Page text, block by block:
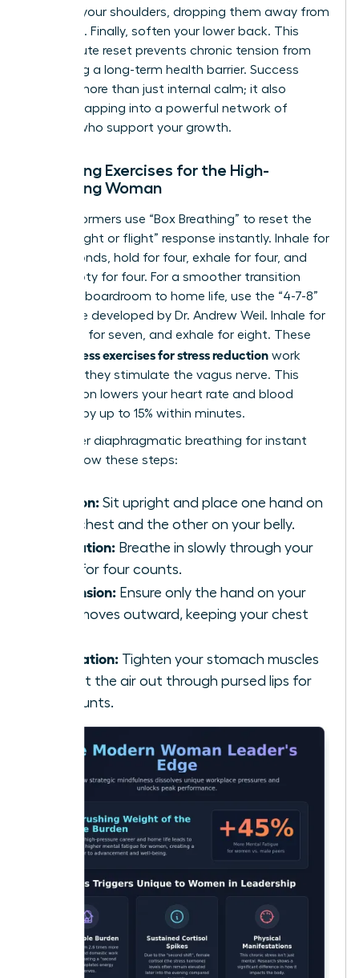
Move to your shoulders, dropping them away from
your ears. Finally, soften your lower back. This
two-minute reset prevents chronic tension from
becoming a long-term health barrier. Success
requires more than just internal calm; it also
tapping into a powerful network of
who support your growth.
Breathing Exercises for the High-
Achieving Woman
Elite performers use “Box Breathing” to reset the
brain’s “fight or flight” response instantly. Inhale for
four seconds, hold for four, exhale for four, and
hold empty for four. For a smoother transition
from the boardroom to home life, use the “4-7-8”
technique developed by Dr. Andrew Weil. Inhale for
four, hold for seven, and exhale for eight. These
mindfulness exercises for stress reduction work
because they stimulate the vagus nerve. This
stimulation lowers your heart rate and blood
pressure by up to 15% within minutes.
To master diaphragmatic breathing for instant
calm, follow these steps:
Position: Sit upright and place one hand on
your chest and the other on your belly.
Inhalation: Breathe in slowly through your
nose for four counts.
Expansion: Ensure only the hand on your
belly moves outward, keeping your chest
Exhalation: Tighten your stomach muscles
and let the air out through pursed lips for
six counts.